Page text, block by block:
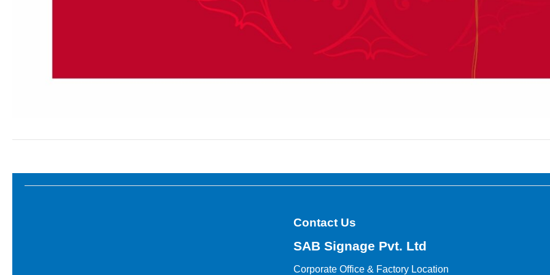
Contact Us
SAB Signage Pvt. Ltd
Corporate Office & Factory Location